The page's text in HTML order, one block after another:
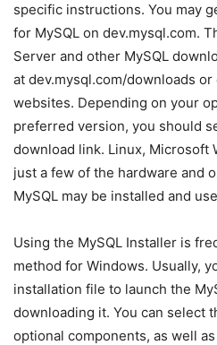
specific instructions. You may
for MySQL on dev.mysql.com.
Server and other MySQL
at dev.mysql.com/downloads
websites. Depending on your
preferred version, you should
download link. Linux, Microsoft
just a few of the hardware and
MySQL may be installed and
Using the MySQL Installer is
method for Windows. Usually,
installation file to launch the
downloading it. You can select
optional components, as well